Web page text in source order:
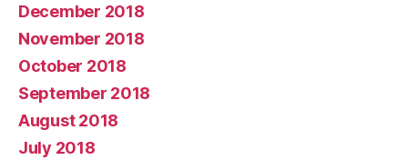
December 2018
November 2018
October 2018
September 2018
August 2018
July 2018